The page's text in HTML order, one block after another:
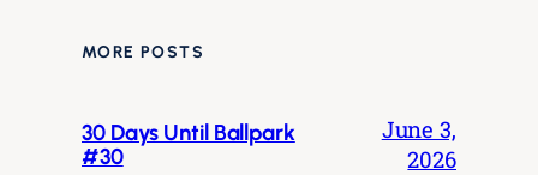
MORE POSTS
30 Days Until Ballpark
#30
June 3,
2026